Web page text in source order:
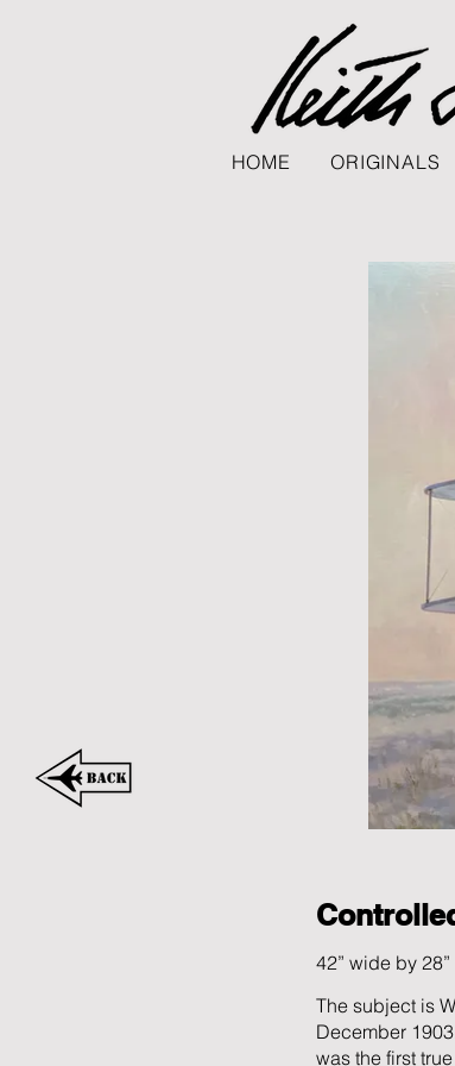
HOME ORIGINALS
42” wide by
The subject is
December
was the first